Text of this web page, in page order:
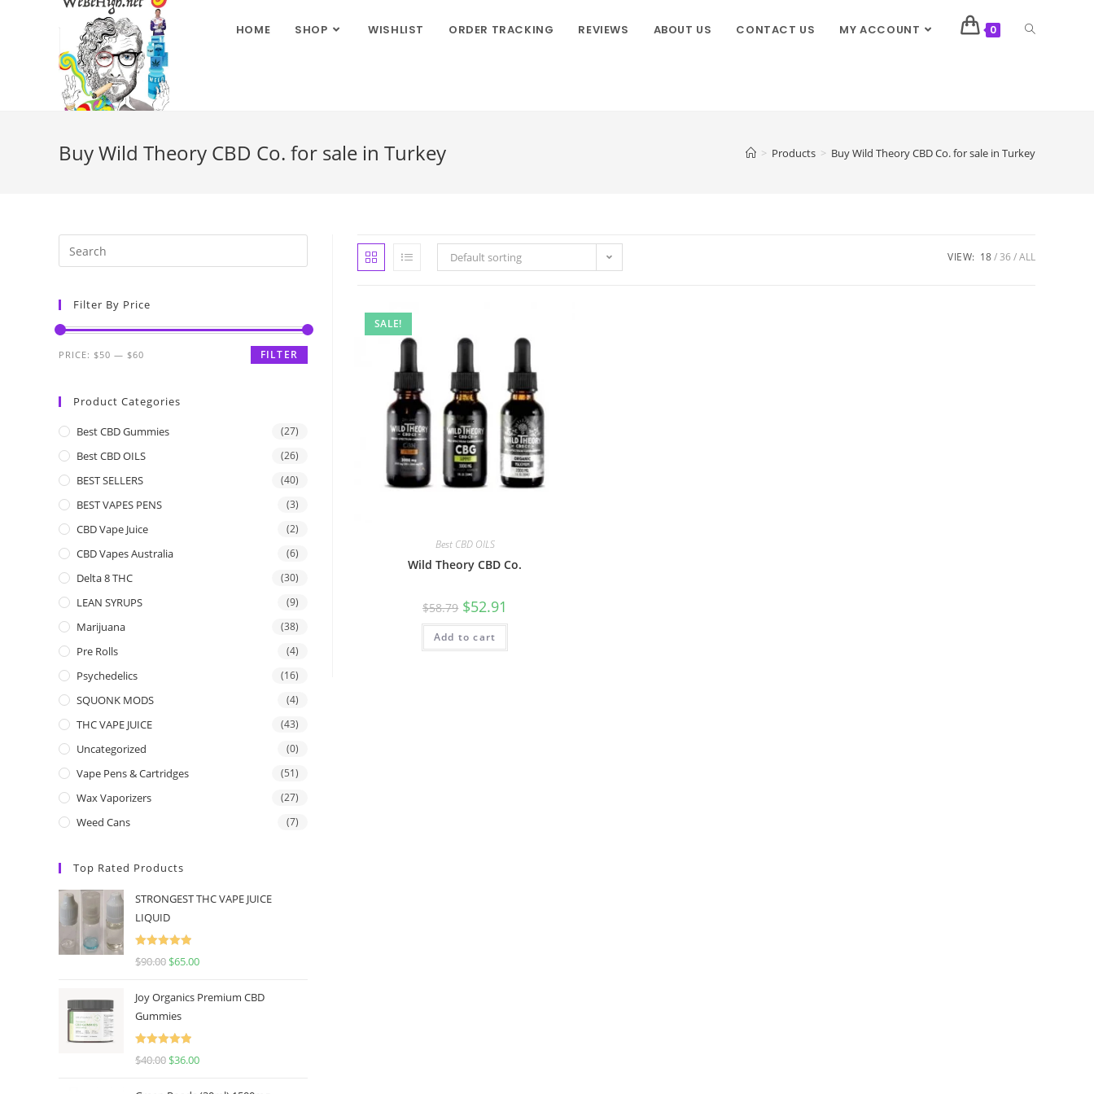
HOME SHOP WISHLIST ORDER TRACKING REVIEWS ABOUT US CONTACT US MY ACCOUNT 0
Buy Wild Theory CBD Co. for sale in Turkey > Products > Buy Wild Theory CBD Co. for sale in Turkey
Default sorting VIEW: 18 36 ALL
SALE!
Best CBD OILS
Wild Theory CBD Co.
$58.79 $52.91
Add to cart
Filter By Price
FILTER
PRICE: $50 — $60
Product Categories
Best CBD Gummies (27)
Best CBD OILS (26)
BEST SELLERS (40)
BEST VAPES PENS (3)
CBD Vape Juice (2)
CBD Vapes Australia (6)
Delta 8 THC (30)
LEAN SYRUPS (9)
Marijuana (38)
Pre Rolls (4)
Psychedelics (16)
SQUONK MODS (4)
THC VAPE JUICE (43)
Uncategorized (0)
Vape Pens & Cartridges (51)
Wax Vaporizers (27)
Weed Cans (7)
Top Rated Products
STRONGEST THC VAPE JUICE
LIQUID
Rated
5.00
$90.00 $65.00
Joy Organics Premium CBD
Gummies
Rated
5.00
$40.00 $36.00